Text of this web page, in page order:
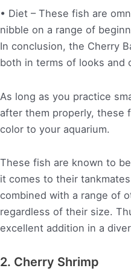
• Diet – These fish are
nibble on a range of
In conclusion, the Cherry
both in terms of looks and
As long as you practice
after them properly, these
color to your aquarium.
These fish are known to
it comes to their
combined with a range of
regardless of their size.
excellent addition in a
2. Cherry Shrimp